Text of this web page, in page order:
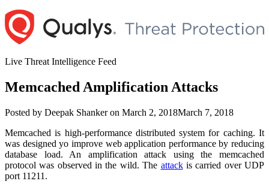
Skip
to
content
Live Threat Intelligence Feed
Memcached Amplification Attacks
Posted by Author
Deepak Shankeron Posted
March 2, 2018March 7, 2018
Memcached is high-performance distributed system for caching. It
was designed yo improve web application performance by reducing
database load. An amplification attack using the memcached
protocol was observed in the wild. The attackis carried over UDP
port 11211.